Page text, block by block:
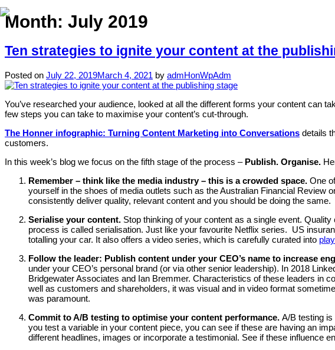
Month: July 2019
Ten strategies to ignite your content at the
Posted on July 22, 2019March 4, 2021 by admHonWpAdm
You’ve researched your audience, looked at all the different forms your content can
few steps you can take to maximise your content’s cut-through.
The Honner infographic: Turning Content Marketing into Conversations details
customers.
In this week’s blog we focus on the fifth stage of the process – Publish. Organise.
Remember – think like the media industry – this is a crowded space. One
yourself in the shoes of media outlets such as the Australian Financial Review
consistently deliver quality, relevant content and you should be doing the same.
Serialise your content. Stop thinking of your content as a single event.
process is called serialisation. Just like your favourite Netflix series. US
totalling your car. It also offers a video series, which is carefully curated into
Follow the leader: Publish content under your CEO’s name to increase
under your CEO’s personal brand (or via other senior leadership). In 2018
Bridgewater Associates and Ian Bremmer. Characteristics of these leaders in
well as customers and shareholders, it was visual and in video format
was paramount.
Commit to A/B testing to optimise your content performance. A/B testing
you test a variable in your content piece, you can see if these are having an
different headlines, images or incorporate a testimonial. See if these influence